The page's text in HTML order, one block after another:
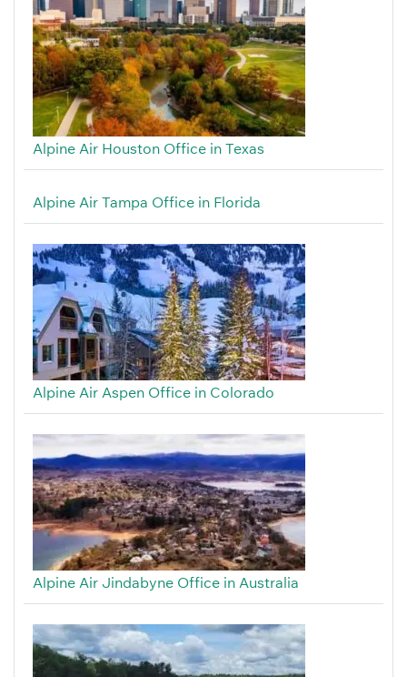
Alpine Air Houston Office in Texas
Alpine Air Tampa Office in Florida
Alpine Air Aspen Office in Colorado
Alpine Air Jindabyne Office in Australia